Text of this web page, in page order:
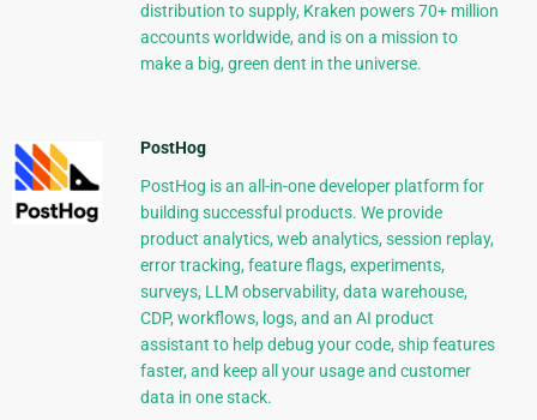
distribution to supply, Kraken powers 70+ million
accounts worldwide, and is on a mission to
make a big, green dent in the universe.
PostHog
PostHog is an all-in-one developer platform for
building successful products. We provide
product analytics, web analytics, session replay,
error tracking, feature flags, experiments,
surveys, LLM observability, data warehouse,
CDP, workflows, logs, and an AI product
assistant to help debug your code, ship features
faster, and keep all your usage and customer
data in one stack.